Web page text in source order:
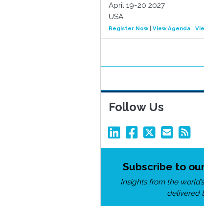
April 19-20 2027
USA
Register Now| View Agenda
Follow Us
Subscribe to
Insights from the
delivered